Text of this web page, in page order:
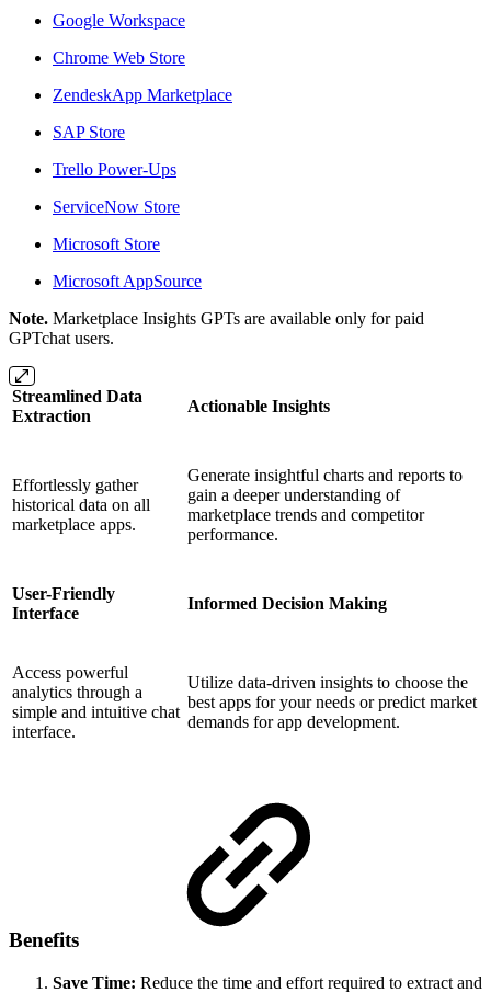
Google Workspace
Chrome Web Store
ZendeskApp Marketplace
SAP Store
Trello Power-Ups
ServiceNow Store
Microsoft Store
Microsoft AppSource
Note. Marketplace Insights GPTs are available only for paid
GPTchat users.
Streamlined Data
Extraction
Actionable Insights
Effortlessly gather
historical data on all
marketplace apps.
Generate insightful charts and reports to
gain a deeper understanding of
marketplace trends and competitor
performance.
User-Friendly
Interface
Informed Decision Making
Access powerful
analytics through a
simple and intuitive chat
interface.
Utilize data-driven insights to choose the
best apps for your needs or predict market
demands for app development.
Benefits
Save Time: Reduce the time and effort required to extract and